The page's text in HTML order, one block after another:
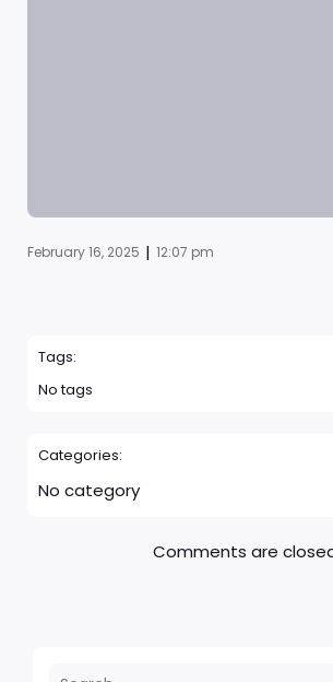
February 16, 2025 | 12:07 pm
Tags:
No tags
Categories:
No category
Comments are